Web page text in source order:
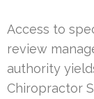
Access to
review
authority
Chiropractor